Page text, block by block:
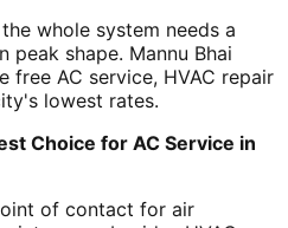
whole system needs a
peak shape. Mannu Bhai
free AC service, HVAC repair
lowest rates.
Choice for AC Service in
of contact for air